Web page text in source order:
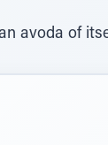
avoda of